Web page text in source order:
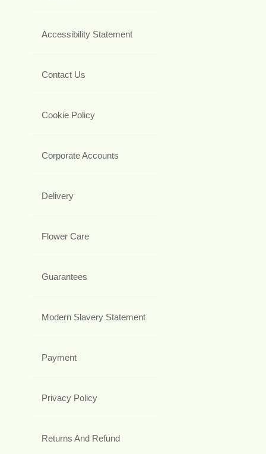
Accessibility Statement
Contact Us
Cookie Policy
Corporate Accounts
Delivery
Flower Care
Guarantees
Modern Slavery Statement
Payment
Privacy Policy
Returns And Refund